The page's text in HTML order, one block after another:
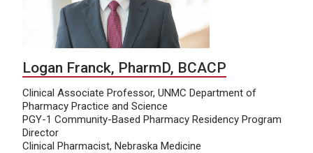
Logan Franck, PharmD, BCACP
Clinical Associate Professor, UNMC Department of
Pharmacy Practice and Science
PGY-1 Community-Based Pharmacy Residency Program
Director
Clinical Pharmacist, Nebraska Medicine